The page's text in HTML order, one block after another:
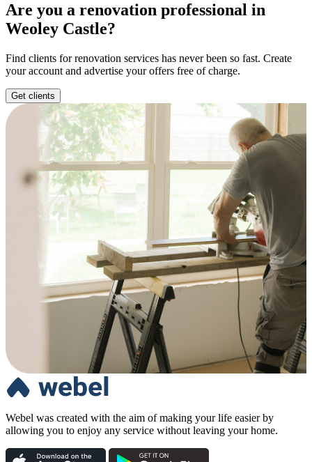
Are you a renovation professional in
Weoley Castle?
Find clients for renovation services has never been so fast. Create
your account and advertise your offers free of charge.
Get clients
Webel was created with the aim of making your life easier by
allowing you to enjoy any service without leaving your home.